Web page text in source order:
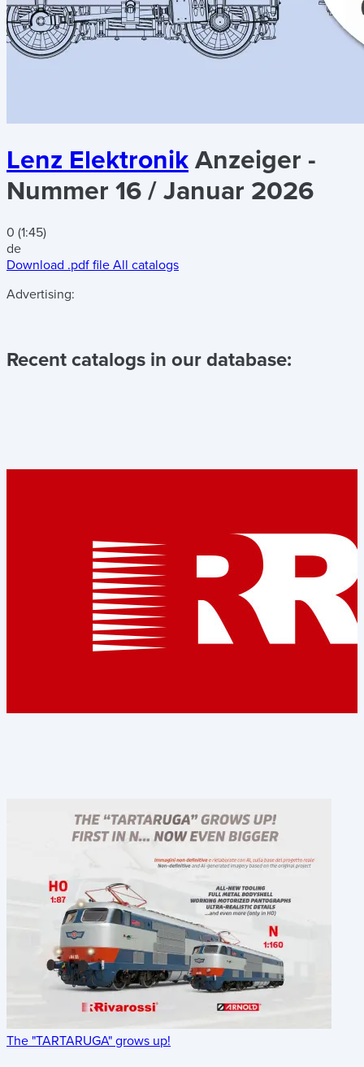
Lenz Elektronik Anzeiger -
Nummer 16 / Januar 2026
0 (1:45)
de
Download .pdf file All catalogs
Advertising:
Recent catalogs in our database:
The "TARTARUGA" grows up!